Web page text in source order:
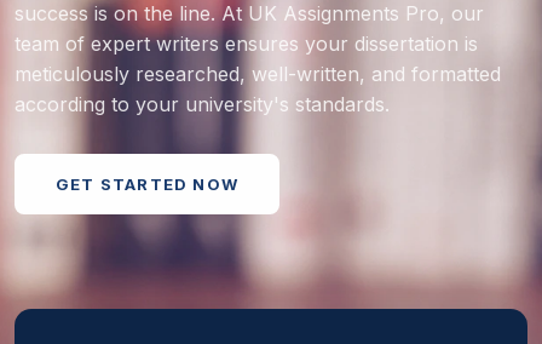
success is on the line. At UK Assignments Pro, our
team of expert writers ensures your dissertation is
meticulously researched, well-written, and formatted
according to your university's standards.
GET STARTED NOW